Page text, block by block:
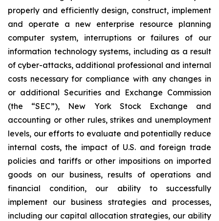
properly and efficiently design, construct, implement
and operate a new enterprise resource planning
computer system, interruptions or failures of our
information technology systems, including as a result
of cyber-attacks, additional professional and internal
costs necessary for compliance with any changes in
or additional Securities and Exchange Commission
(the “SEC”), New York Stock Exchange and
accounting or other rules, strikes and unemployment
levels, our efforts to evaluate and potentially reduce
internal costs, the impact of U.S. and foreign trade
policies and tariffs or other impositions on imported
goods on our business, results of operations and
financial condition, our ability to successfully
implement our business strategies and processes,
including our capital allocation strategies, our ability